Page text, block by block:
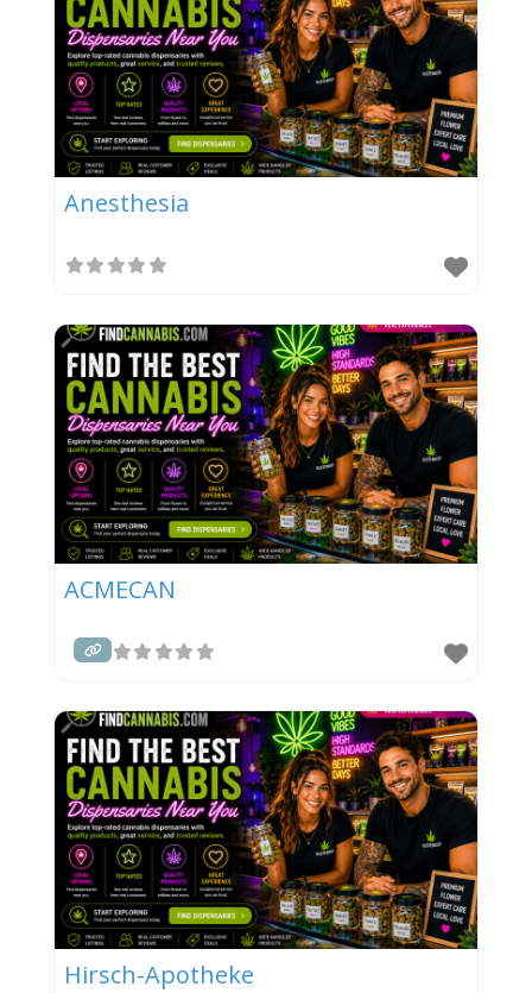
Anesthesia
ACMECAN
Hirsch-Apotheke